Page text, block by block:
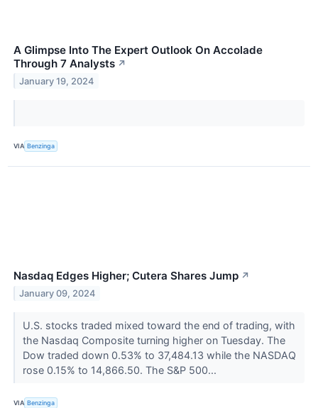
A Glimpse Into The Expert Outlook On Accolade
Through 7 Analysts ↗
January 19, 2024
VIA Benzinga
Nasdaq Edges Higher; Cutera Shares Jump ↗
January 09, 2024
U.S. stocks traded mixed toward the end of trading, with
the Nasdaq Composite turning higher on Tuesday. The
Dow traded down 0.53% to 37,484.13 while the NASDAQ
rose 0.15% to 14,866.50. The S&P 500...
VIA Benzinga